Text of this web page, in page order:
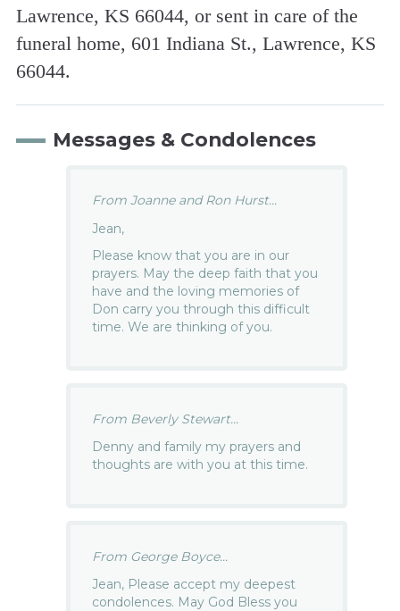
Lawrence, KS 66044, or sent in care of the
funeral home, 601 Indiana St., Lawrence, KS
66044.
Messages & Condolences
From Joanne and Ron Hurst...
Jean,
Please know that you are in our
prayers. May the deep faith that you
have and the loving memories of
Don carry you through this difficult
time. We are thinking of you.
From Beverly Stewart...
Denny and family my prayers and
thoughts are with you at this time.
From George Boyce...
Jean, Please accept my deepest
condolences. May God Bless you